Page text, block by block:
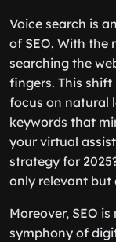
Voice search is
of SEO. With the
searching the
fingers. This shift
focus on natural
keywords that
your virtual
strategy for
only relevant but
Moreover, SEO
symphony of